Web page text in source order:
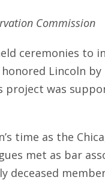
Commission
ceremonies
Lincoln
project was
time as the
met as bar
deceased